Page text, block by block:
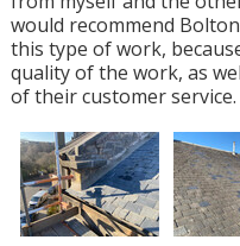
would recommend
this type of work,
quality of the work, as
of their customer service.